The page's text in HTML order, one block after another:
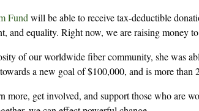
Fund will be able to receive tax-deductible
and equality. Right now, we are raising money
of our worldwide fiber community, she was
a new goal of $100,000, and is more than
more, get involved, and support those who are